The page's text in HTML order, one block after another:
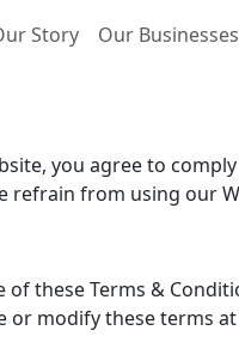
Story Our Businesses
you agree to
refrain from using our
these Terms &
modify these terms